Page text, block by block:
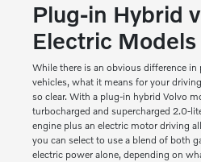
Plug-in Hybrid
Electric Models
While there is an obvious difference
vehicles, what it means for your
so clear. With a plug-in hybrid Volvo
turbocharged and supercharged 2.0-
engine plus an electric motor driving
you can select to use a blend of both
electric power alone, depending on